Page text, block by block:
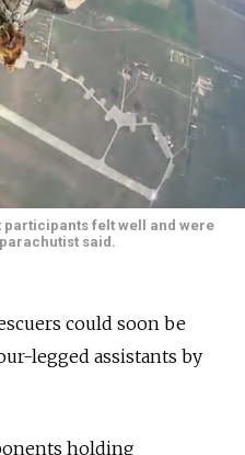
felt well and were
said.
could soon be
legged assistants by
holding